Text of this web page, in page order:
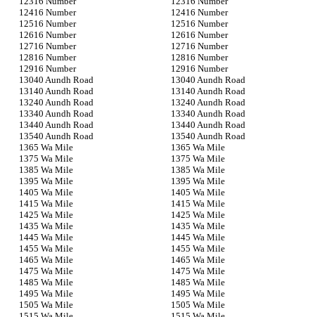
16 Number
16 Number
16 Number
16 Number
16 Number
16 Number
16 Number
16 Number
16 Number
16 Number
16 Number
16 Number
40 Aundh Road
40 Aundh Road
40 Aundh Road
40 Aundh Road
40 Aundh Road
40 Aundh Road
40 Aundh Road
40 Aundh Road
40 Aundh Road
40 Aundh Road
40 Aundh Road
40 Aundh Road
5 Wa Mile
5 Wa Mile
5 Wa Mile
5 Wa Mile
5 Wa Mile
5 Wa Mile
5 Wa Mile
5 Wa Mile
5 Wa Mile
5 Wa Mile
5 Wa Mile
5 Wa Mile
5 Wa Mile
5 Wa Mile
5 Wa Mile
5 Wa Mile
5 Wa Mile
5 Wa Mile
5 Wa Mile
5 Wa Mile
5 Wa Mile
5 Wa Mile
5 Wa Mile
5 Wa Mile
5 Wa Mile
5 Wa Mile
5 Wa Mile
5 Wa Mile
5 Wa Mile
5 Wa Mile